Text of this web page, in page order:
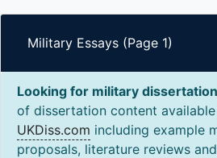
Military Essays (Page 1)
Looking for military
of dissertation content
UKDiss.com including example
proposals, literature reviews